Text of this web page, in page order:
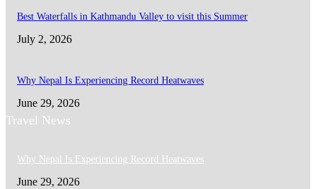
Best Waterfalls in Kathmandu Valley to visit this Summer
July 2, 2026
Why Nepal Is Experiencing Record Heatwaves
June 29, 2026
Travel News
Why Nepal Is Experiencing Record Heatwaves
June 29, 2026